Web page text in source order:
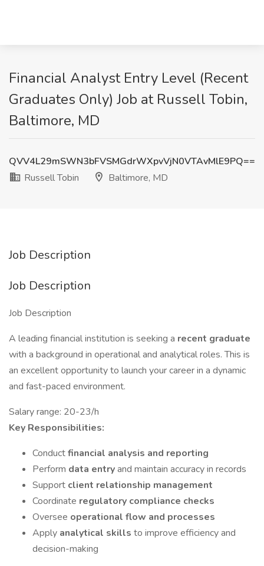
Financial Analyst Entry Level (Recent
Graduates Only) Job at Russell Tobin,
Baltimore, MD
QVV4L29mSWN3bFVSMGdrWXpvVjN0VTAvMlE9PQ==
Russell Tobin
Baltimore, MD
Job Description
Job Description
Job Description
A leading financial institution is seeking a recent graduate
with a background in operational and analytical roles. This is
an excellent opportunity to launch your career in a dynamic
and fast-paced environment.
Salary range: 20-23/h
Key Responsibilities:
Conductfinancial analysis and reporting
Perform data entryand maintain accuracy in records
Support client relationship management
Coordinate regulatory compliance checks
Oversee operational flow and processes
Apply analytical skills to improve efficiency and
decision-making